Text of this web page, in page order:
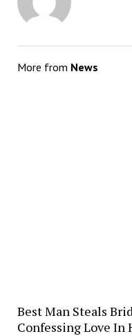
More from News
Best Man Steals
Confessing Love In